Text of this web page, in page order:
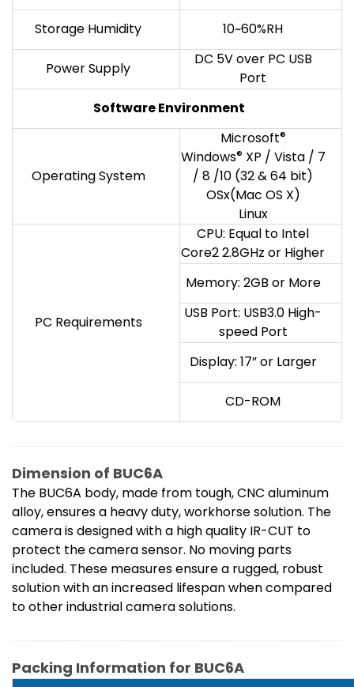
Storage Humidity 10~60%RH
Power Supply
DC 5V over PC USB
Port
Software Environment
Operating System
Microsoft®
Windows® XP / Vista / 7
/ 8 /10 (32 & 64 bit)
OSx(Mac OS X)
Linux
PC Requirements
CPU: Equal to Intel
Core2 2.8GHz or Higher
Memory: 2GB or More
USB Port: USB3.0 High-
speed Port
Display: 17” or Larger
CD-ROM
Dimension of BUC6A
The BUC6A body, made from tough, CNC aluminum
alloy, ensures a heavy duty, workhorse solution. The
camera is designed with a high quality IR-CUT to
protect the camera sensor. No moving parts
included. These measures ensure a rugged, robust
solution with an increased lifespan when compared
to other industrial camera solutions.
Packing Information for BUC6A